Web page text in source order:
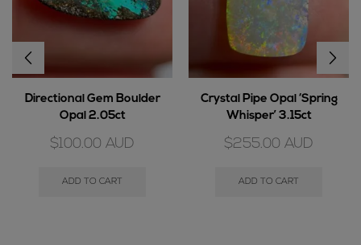
Directional Gem Boulder
Opal 2.05ct
$100.00 AUD
ADD TO CART
Crystal Pipe Opal ‘Spring
Whisper’ 3.15ct
$255.00 AUD
ADD TO CART